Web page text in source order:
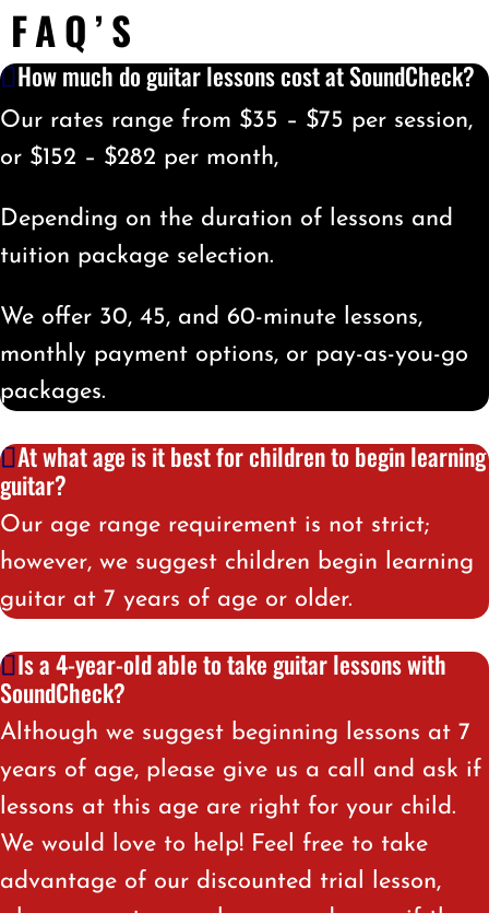
FAQ’S
How much do guitar lessons cost at SoundCheck?
Our rates range from $35 – $75 per session,
or $152 – $282 per month,
Depending on the duration of lessons and
tuition package selection.
We offer 30, 45, and 60-minute lessons,
monthly payment options, or pay-as-you-go
packages.
At what age is it best for children to begin learning
guitar?
Our age range requirement is not strict;
however, we suggest children begin learning
guitar at 7 years of age or older.
Is a 4-year-old able to take guitar lessons with
SoundCheck?
Although we suggest beginning lessons at 7
years of age, please give us a call and ask if
lessons at this age are right for your child.
We would love to help! Feel free to take
advantage of our discounted trial lesson,